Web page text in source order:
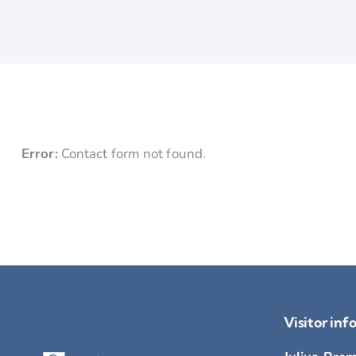
Error:Contact form not found.
Visitor